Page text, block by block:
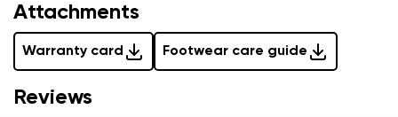
Attachments
Warranty card Footwear care guide
Reviews